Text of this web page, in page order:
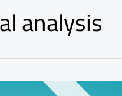
analysis